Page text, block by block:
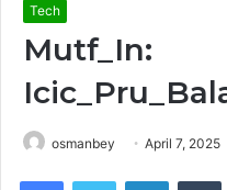
Tech
Mutf_In:
osmanbey April 7, 2025
FacebookTwitter LinkedIn